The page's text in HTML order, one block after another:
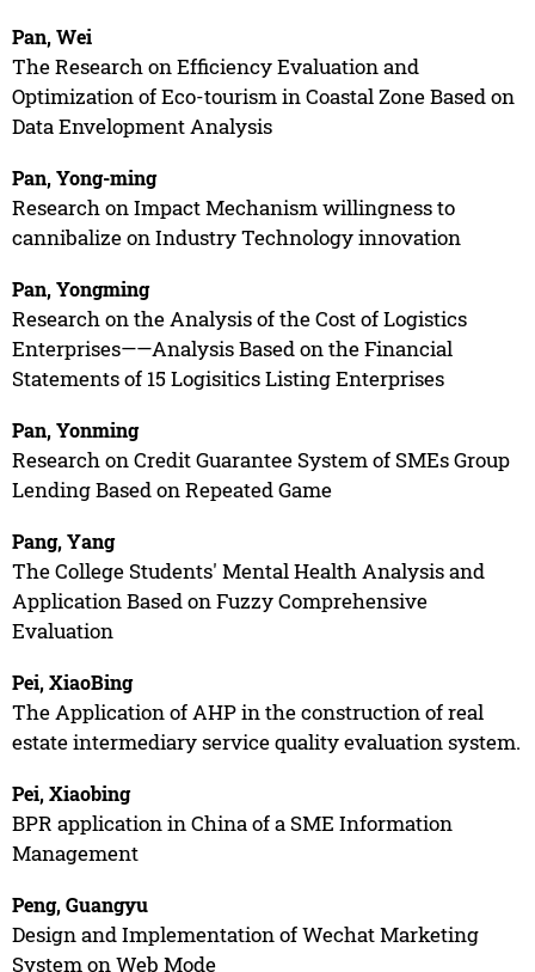
Pan, Wei
The Research on Efficiency Evaluation and
Optimization of Eco-tourism in Coastal Zone Based on
Data Envelopment Analysis
Pan, Yong-ming
Research on Impact Mechanism willingness to
cannibalize on Industry Technology innovation
Pan, Yongming
Research on the Analysis of the Cost of Logistics
Enterprises——Analysis Based on the Financial
Statements of 15 Logisitics Listing Enterprises
Pan, Yonming
Research on Credit Guarantee System of SMEs Group
Lending Based on Repeated Game
Pang, Yang
The College Students' Mental Health Analysis and
Application Based on Fuzzy Comprehensive
Evaluation
Pei, XiaoBing
The Application of AHP in the construction of real
estate intermediary service quality evaluation system.
Pei, Xiaobing
BPR application in China of a SME Information
Management
Peng, Guangyu
Design and Implementation of Wechat Marketing
System on Web Mode